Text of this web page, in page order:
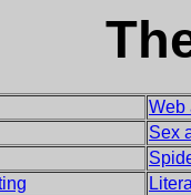
Web
Sex